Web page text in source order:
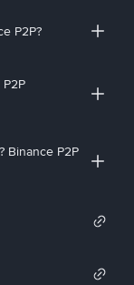
P2P?
Binance P2P